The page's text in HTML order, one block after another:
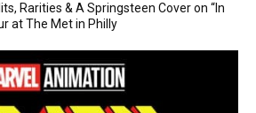
Rarities & A Springsteen Cover on “In
at The Met in Philly